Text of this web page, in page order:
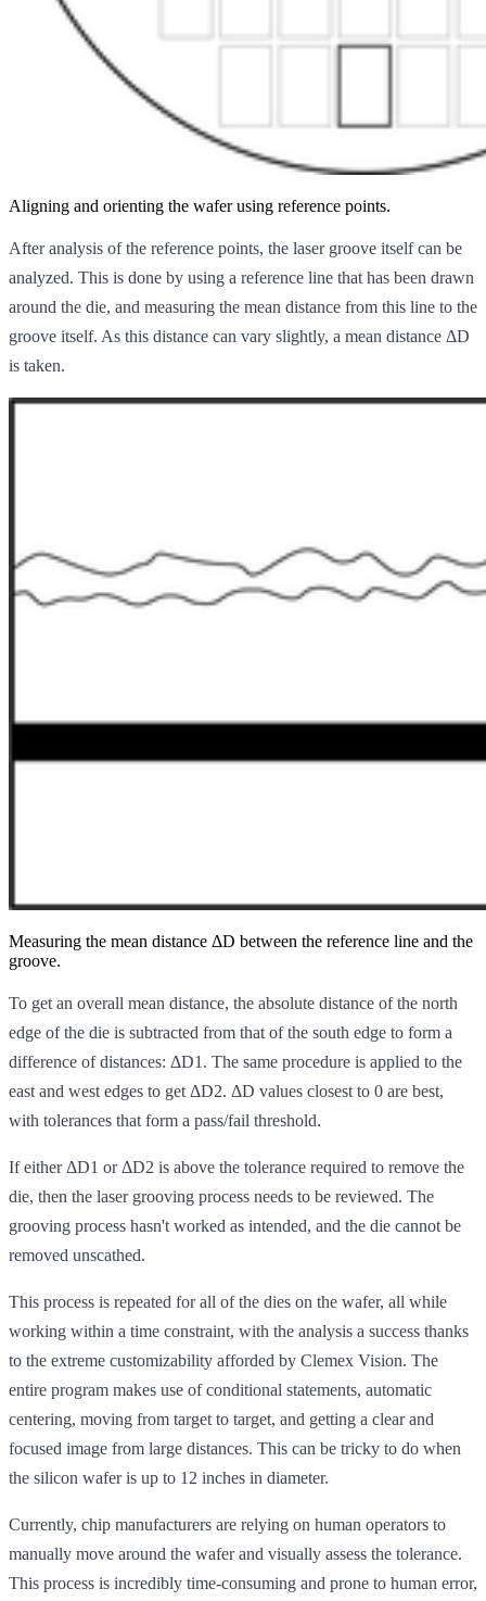
Aligning and orienting the wafer using reference points.
After analysis of the reference points, the laser groove itself can be
analyzed. This is done by using a reference line that has been drawn
around the die, and measuring the mean distance from this line to the
groove itself. As this distance can vary slightly, a mean distance ΔD
is taken.
Measuring the mean distance ΔD between the reference line and the
groove.
To get an overall mean distance, the absolute distance of the north
edge of the die is subtracted from that of the south edge to form a
difference of distances: ΔD1. The same procedure is applied to the
east and west edges to get ΔD2. ΔD values closest to 0 are best,
with tolerances that form a pass/fail threshold.
If either ΔD1 or ΔD2 is above the tolerance required to remove the
die, then the laser grooving process needs to be reviewed. The
grooving process hasn't worked as intended, and the die cannot be
removed unscathed.
This process is repeated for all of the dies on the wafer, all while
working within a time constraint, with the analysis a success thanks
to the extreme customizability afforded by Clemex Vision. The
entire program makes use of conditional statements, automatic
centering, moving from target to target, and getting a clear and
focused image from large distances. This can be tricky to do when
the silicon wafer is up to 12 inches in diameter.
Currently, chip manufacturers are relying on human operators to
manually move around the wafer and visually assess the tolerance.
This process is incredibly time-consuming and prone to human error,